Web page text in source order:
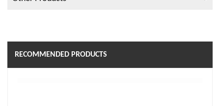
RECOMMENDED PRODUCTS